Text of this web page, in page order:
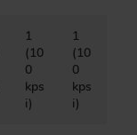
1
(10
0
kps
i)
1
(10
0
kps
i)